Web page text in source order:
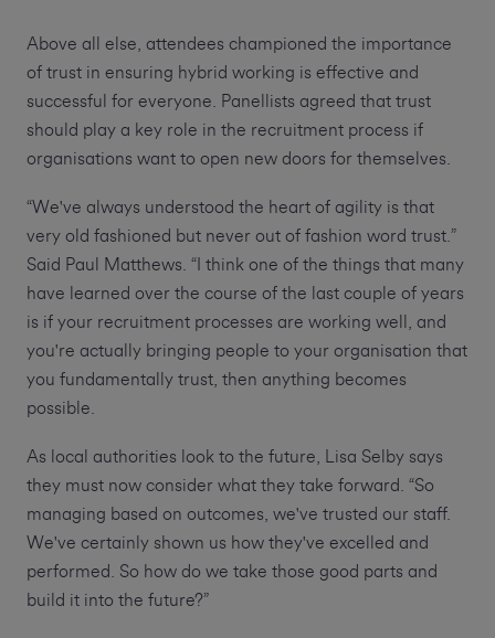
Above all else, attendees championed the importance
of trust in ensuring hybrid working is effective and
successful for everyone. Panellists agreed that trust
should play a key role in the recruitment process if
organisations want to open new doors for themselves.
“We've always understood the heart of agility is that
very old fashioned but never out of fashion word trust.”
Said Paul Matthews. “I think one of the things that many
have learned over the course of the last couple of years
is if your recruitment processes are working well, and
you're actually bringing people to your organisation that
you fundamentally trust, then anything becomes
possible.
As local authorities look to the future, Lisa Selby says
they must now consider what they take forward. “So
managing based on outcomes, we've trusted our staff.
We've certainly shown us how they've excelled and
performed. So how do we take those good parts and
build it into the future?”